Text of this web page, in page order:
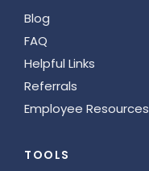
Blog
FAQ
Helpful Links
Referrals
Employee Resources
TOOLS